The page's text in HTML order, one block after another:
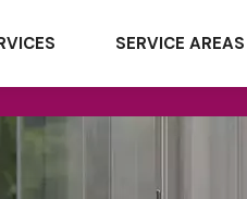
SERVICE AREAS